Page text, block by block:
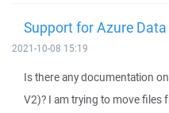
Support for Azure Data
2021-10-08 15:19
Is there any documentation
V2)? I am trying to move files